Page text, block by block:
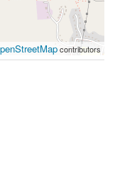
contributors